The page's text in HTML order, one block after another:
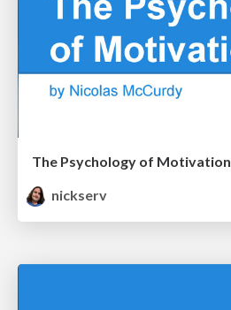
The Psychology of Motivation
nickserv